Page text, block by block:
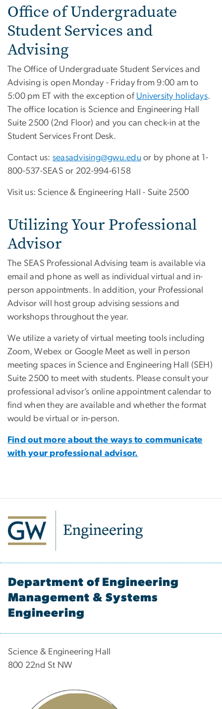
Office of Undergraduate
Student Services and
Advising
The Office of Undergraduate Student Services and
Advising is open Monday - Friday from 9:00 am to
5:00 pm ET with the exception of University holidays.
The office location is Science and Engineering Hall
Suite 2500 (2nd Floor) and you can check-in at the
Student Services Front Desk.
Contact us: seasadvising@gwu.edu or by phone at 1-
800-537-SEAS or 202-994-6158
Visit us: Science & Engineering Hall - Suite 2500
Utilizing Your Professional
Advisor
The SEAS Professional Advising team is available via
email and phone as well as individual virtual and in-
person appointments. In addition, your Professional
Advisor will host group advising sessions and
workshops throughout the year.
We utilize a variety of virtual meeting tools including
Zoom, Webex or Google Meet as well in person
meeting spaces in Science and Engineering Hall (SEH)
Suite 2500 to meet with students. Please consult your
professional advisor’s online appointment calendar to
find when they are available and whether the format
would be virtual or in-person.
Find out more about the ways to communicate
with your professional advisor.
Department of Engineering
Management & Systems
Engineering
Science & Engineering Hall
800 22nd St NW